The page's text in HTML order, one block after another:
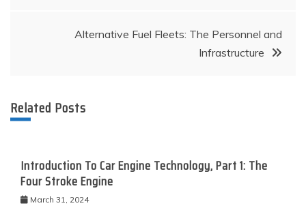
Alternative Fuel Fleets: The Personnel and
Infrastructure
Related Posts
Introduction To Car Engine Technology, Part 1: The
Four Stroke Engine
March 31, 2024